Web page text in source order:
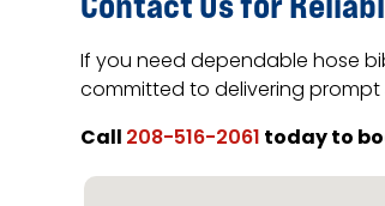
If you need dependable hose
committed to delivering prompt
Call208-516-2061today to